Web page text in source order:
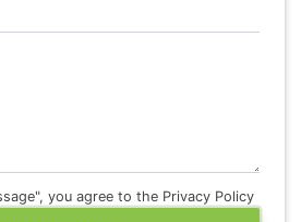
you agree to the Privacy Policy